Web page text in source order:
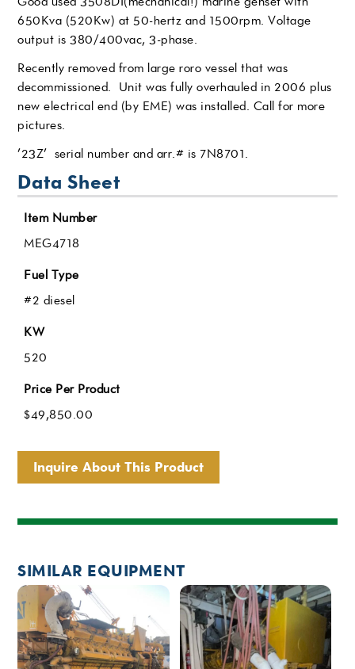
650Kva (520Kw) at 50-hertz and 1500rpm. Voltage
output is 380/400vac, 3-phase.
Recently removed from large roro vessel that was
decommissioned. Unit was fully overhauled in 2006 plus
new electrical end (by EME) was installed. Call for more
pictures.
’23Z’ serial number and arr.# is 7N8701.
Data Sheet
Item Number
MEG4718
Fuel Type
#2 diesel
KW
520
Price Per Product
$49,850.00
Inquire About This Product
SIMILAR EQUIPMENT